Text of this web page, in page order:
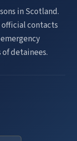
in Scotland.
official contacts
detainees.